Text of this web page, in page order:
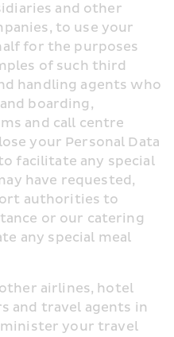
and other
to use your
for the purposes
of such third
handling agents who
boarding,
and call centre
your Personal Data
facilitate any special
have requested,
authorities to
or our catering
any special meal
airlines, hotel
and travel agents in
your travel